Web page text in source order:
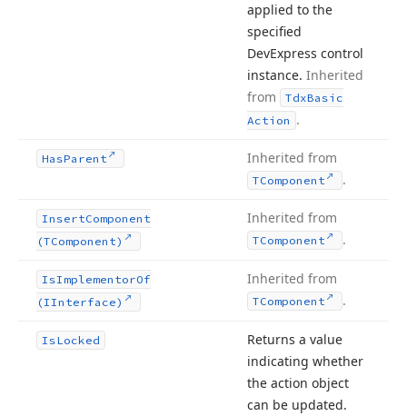
applied to the
specified
DevExpress control
instance. Inherited
from
TdxBasic
Action .
HasParent Inherited from
TComponent .
InsertComponent
(TComponent)
Inherited from
TComponent .
IsImplementorOf
(IInterface)
Inherited from
TComponent .
IsLocked
Returns a value
indicating whether
the action object
can be updated.